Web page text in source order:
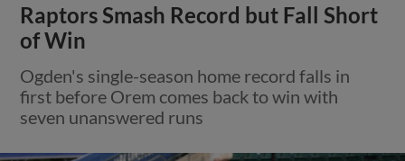
Raptors Smash Record but Fall Short
of Win
Ogden's single-season home record falls in
first before Orem comes back to win with
seven unanswered runs